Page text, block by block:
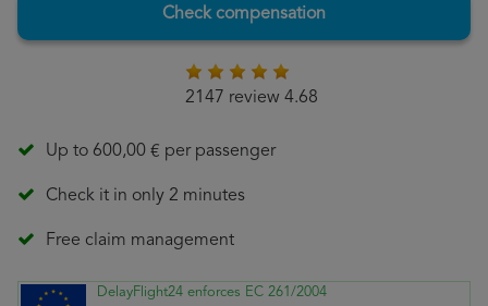
Check compensation
2147 review 4.68
Up to 600,00 € per passenger
Check it in only 2 minutes
Free claim management
DelayFlight24 enforces EC 261/2004